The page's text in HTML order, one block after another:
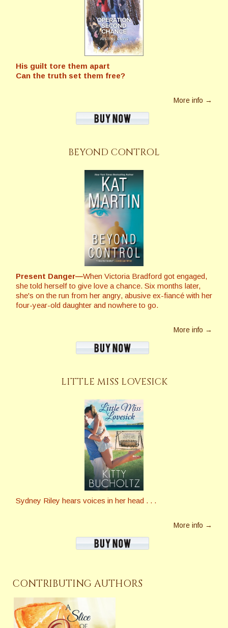
His guilt tore them apart
Can the truth set them free?
More info →
BEYOND CONTROL
Present Danger—When Victoria Bradford got engaged,
she told herself to give love a chance. Six months later,
she's on the run from her angry, abusive ex-fiancé with her
four-year-old daughter and nowhere to go.
More info →
LITTLE MISS LOVESICK
Sydney Riley hears voices in her head . . .
More info →
CONTRIBUTING AUTHORS